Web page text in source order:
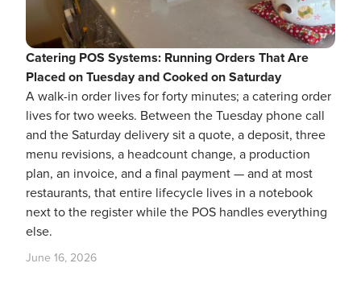
Catering POS Systems: Running Orders That Are
Placed on Tuesday and Cooked on Saturday
A walk-in order lives for forty minutes; a catering order
lives for two weeks. Between the Tuesday phone call
and the Saturday delivery sit a quote, a deposit, three
menu revisions, a headcount change, a production
plan, an invoice, and a final payment — and at most
restaurants, that entire lifecycle lives in a notebook
next to the register while the POS handles everything
else.
June 16, 2026